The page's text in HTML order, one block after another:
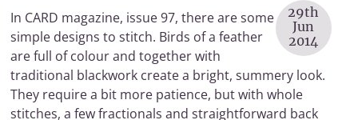
29th
Jun
2014
In CARD magazine, issue 97, there are some
simple designs to stitch. Birds of a feather
are full of colour and together with
traditional blackwork create a bright, summery look.
They require a bit more patience, but with whole
stitches, a few fractionals and straightforward back